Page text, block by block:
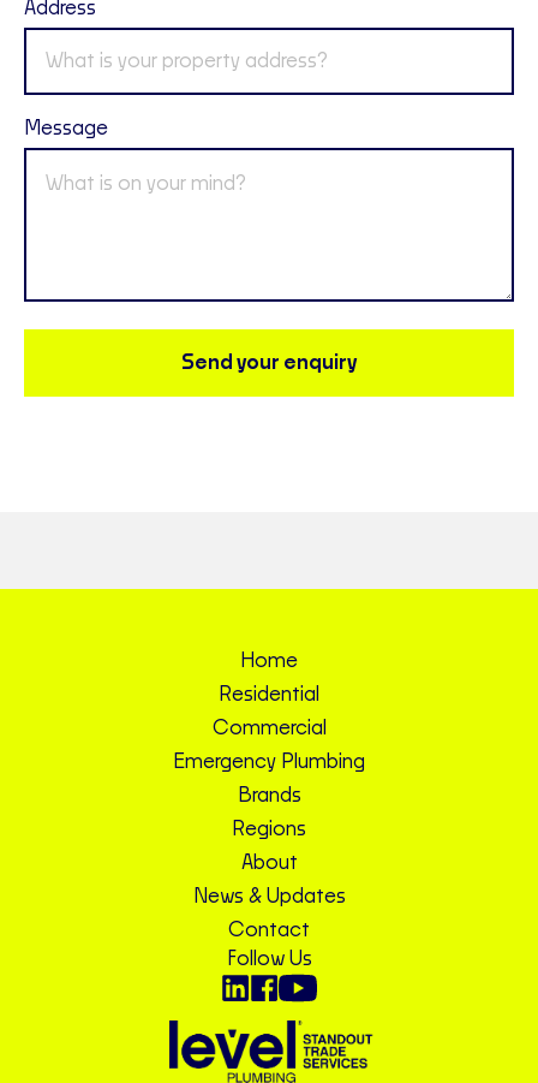
Address
Message
Send your enquiry
Home
Residential
Commercial
Emergency Plumbing
Brands
Regions
About
News & Updates
Contact
Follow Us